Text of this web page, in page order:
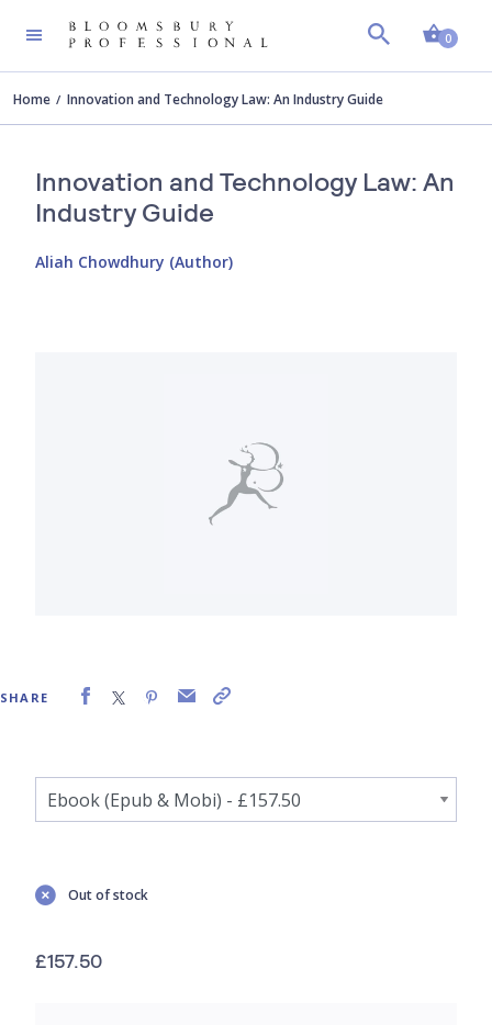
0
Home Innovation and Technology Law: An Industry Guide
Innovation and Technology Law: An
Industry Guide
Aliah Chowdhury (Author)
SHARE
Out of stock
£157.50